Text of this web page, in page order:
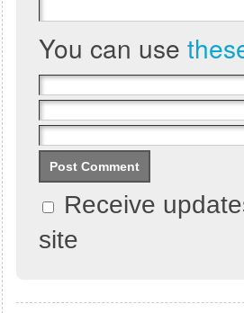
You can use
Receive
site